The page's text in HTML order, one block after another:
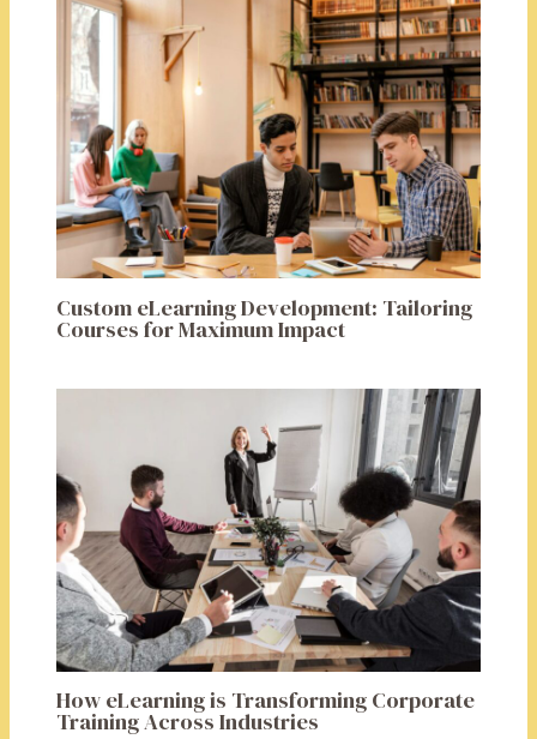
Custom eLearning Development: Tailoring
Courses for Maximum Impact
How eLearning is Transforming Corporate
Training Across Industries